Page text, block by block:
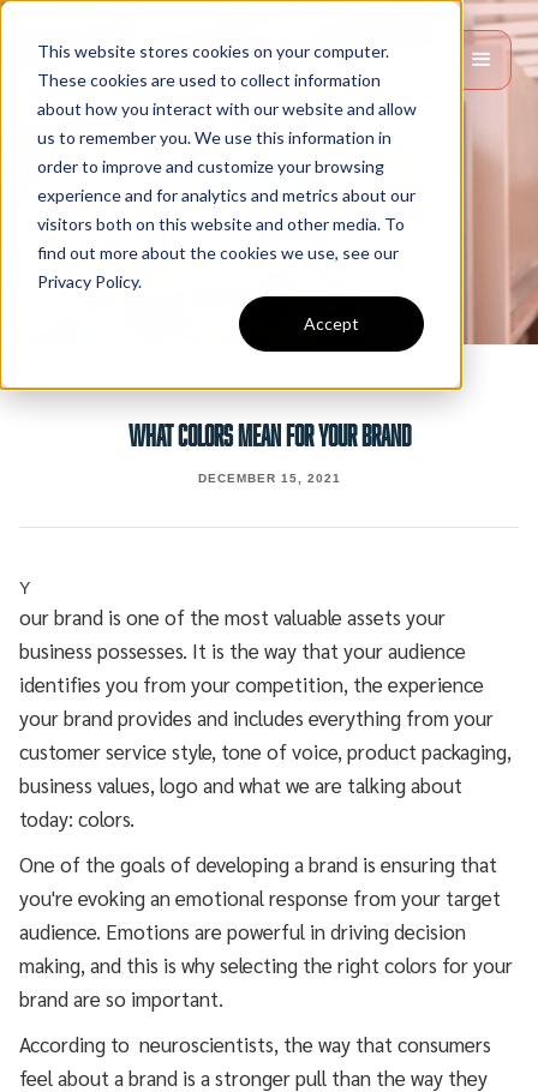
This website stores cookies on your computer.
These cookies are used to collect information
about how you interact with our website and allow
us to remember you. We use this information in
order to improve and customize your browsing
experience and for analytics and metrics about our
visitors both on this website and other media. To
find out more about the cookies we use, see our
Privacy Policy.
Accept
WHAT COLORS MEAN FOR YOUR BRAND
DECEMBER 15, 2021
Y
our brand is one of the most valuable assets your
business possesses. It is the way that your audience
identifies you from your competition, the experience
your brand provides and includes everything from your
customer service style, tone of voice, product packaging,
business values, logo and what we are talking about
today: colors.
One of the goals of developing a brand is ensuring that
you're evoking an emotional response from your target
audience. Emotions are powerful in driving decision
making, and this is why selecting the right colors for your
brand are so important.
According to neuroscientists, the way that consumers
feel about a brand is a stronger pull than the way they